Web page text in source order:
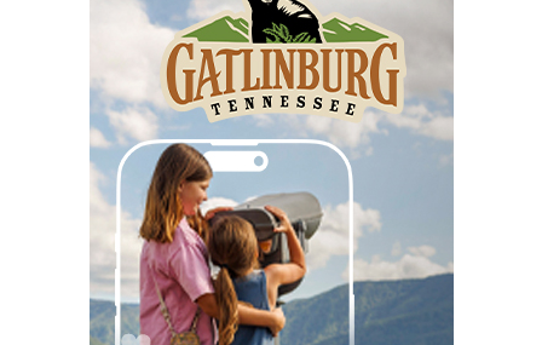
Immersive Fields - Improvising with the
Invisible
Quietude
Thu, Aug 06
@5:30pm
Altered Artist Book Club
And Then Books
Thu, Aug 06@6:00pm
Steppin' Out AVL Line Dance Lessons
Banks Ave
Thu, Aug 06@6:00pm
The Social Tee Girls Golf Club 1Year
Anniversary Celebration
The Cocktail Company